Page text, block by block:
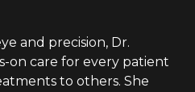
and precision, Dr.
on care for every patient
to others. She